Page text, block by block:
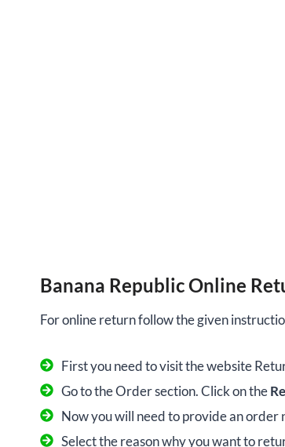
Banana Republic Online
For online return follow the given
First you need to visit the website
Go to the Order section. Click on the
Now you will need to provide an order
Select the reason why you want to